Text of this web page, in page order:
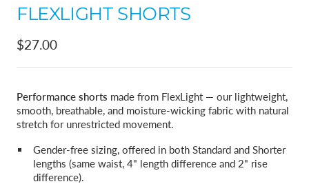
FLEXLIGHT SHORTS
Sale
price
$27.00
Performance shorts made from FlexLight — our lightweight,
smooth, breathable, and moisture-wicking fabric with natural
stretch for unrestricted movement.
Gender-free sizing, offered in both Standard and Shorter
lengths (same waist, 4" length difference and 2" rise
difference).